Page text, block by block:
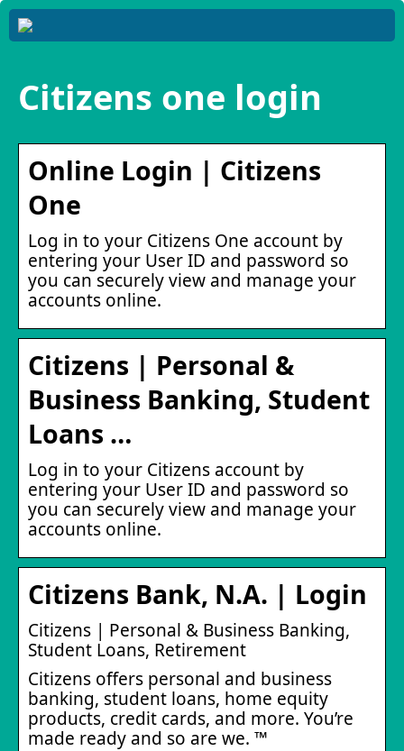
Citizens one login
Online Login | Citizens
One
Log in to your Citizens One account by
entering your User ID and password so
you can securely view and manage your
accounts online.
Citizens | Personal &
Business Banking, Student
Loans …
Log in to your Citizens account by
entering your User ID and password so
you can securely view and manage your
accounts online.
Citizens Bank, N.A. | Login
Citizens | Personal & Business Banking,
Student Loans, Retirement
Citizens offers personal and business
banking, student loans, home equity
products, credit cards, and more. You’re
made ready and so are we. ™